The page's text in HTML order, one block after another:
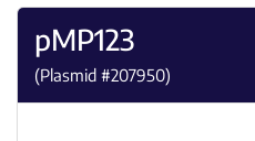
pMP123
(Plasmid #207950)